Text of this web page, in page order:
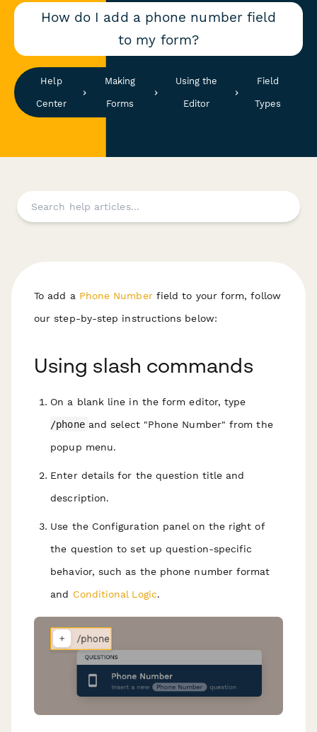
How do I add a phone number field
to my form?
Help
Center
Making
Forms
Using the
Editor
Field
Types
To add a Phone Numberfield to your form, follow
our step-by-step instructions below:
Using slash commands
On a blank line in the form editor, type
/phone and select "Phone Number" from the
popup menu.
Enter details for the question title and
description.
Use the Configuration panel on the right of
the question to set up question-specific
behavior, such as the phone number format
and Conditional Logic.